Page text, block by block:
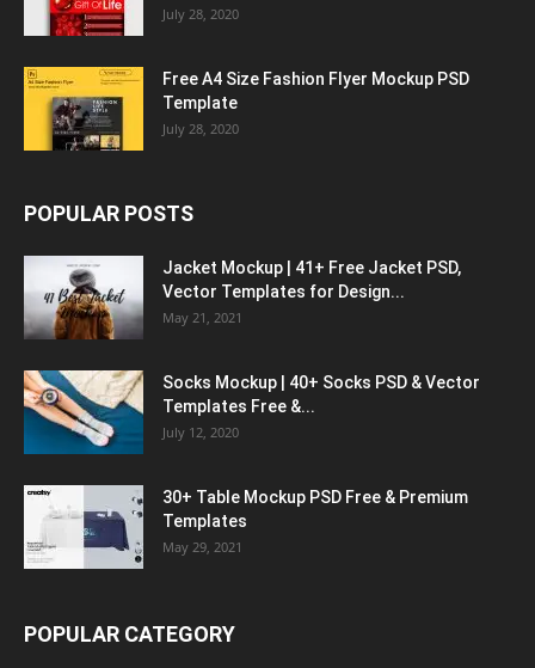
July 28, 2020
Free A4 Size Fashion Flyer Mockup PSD
Template
July 28, 2020
POPULAR POSTS
Jacket Mockup | 41+ Free Jacket PSD,
Vector Templates for Design...
May 21, 2021
Socks Mockup | 40+ Socks PSD & Vector
Templates Free &...
July 12, 2020
30+ Table Mockup PSD Free & Premium
Templates
May 29, 2021
POPULAR CATEGORY